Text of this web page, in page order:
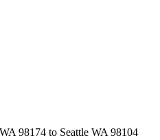
98174 to Seattle WA 98104